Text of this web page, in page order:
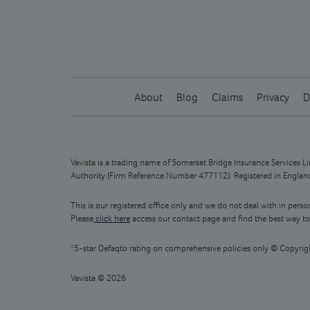
About Blog Claims Privacy
Vavista is a trading name of Somerset Bridge Insurance
Authority (Firm Reference Number 477112). Registered in
This is our registered office only and we do not deal with in
Pleaseclick hereaccess our contact page and find the best way
*5-star Defaqto rating on comprehensive policies only ©
Vavista © 2026